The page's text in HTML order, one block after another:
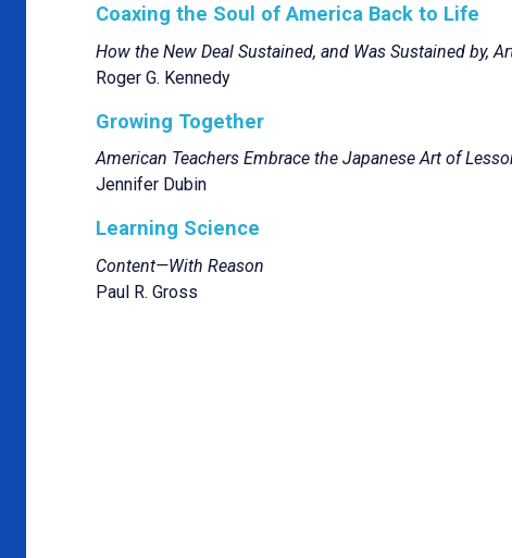
Coaxing the Soul of America Back to Life
How the New Deal Sustained, and Was Sustained by,
Roger G. Kennedy
Growing Together
American Teachers Embrace the Japanese Art of
Jennifer Dubin
Learning Science
Content—With Reason
Paul R. Gross